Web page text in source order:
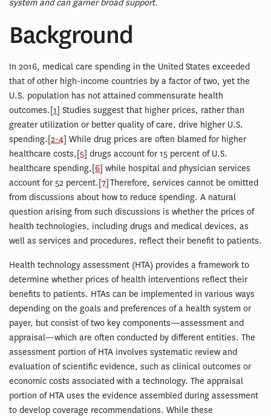
system and can garner broad support.
Background
In 2016, medical care spending in the United States exceeded
that of other high-income countries by a factor of two, yet the
U.S. population has not attained commensurate health
outcomes.[1] Studies suggest that higher prices, rather than
greater utilization or better quality of care, drive higher U.S.
spending.[2-4] While drug prices are often blamed for higher
healthcare costs,[5] drugs account for 15 percent of U.S.
healthcare spending,[6] while hospital and physician services
account for 52 percent.[7] Therefore, services cannot be omitted
from discussions about how to reduce spending. A natural
question arising from such discussions is whether the prices of
health technologies, including drugs and medical devices, as
well as services and procedures, reflect their benefit to patients.
Health technology assessment (HTA) provides a framework to
determine whether prices of health interventions reflect their
benefits to patients. HTAs can be implemented in various ways
depending on the goals and preferences of a health system or
payer, but consist of two key components—assessment and
appraisal—which are often conducted by different entities. The
assessment portion of HTA involves systematic review and
evaluation of scientific evidence, such as clinical outcomes or
economic costs associated with a technology. The appraisal
portion of HTA uses the evidence assembled during assessment
to develop coverage recommendations. While these